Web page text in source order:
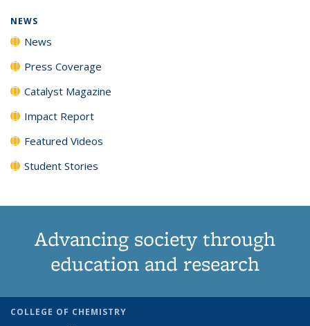
NEWS
News
Press Coverage
Catalyst Magazine
Impact Report
Featured Videos
Student Stories
Advancing society through
education and research
COLLEGE OF CHEMISTRY